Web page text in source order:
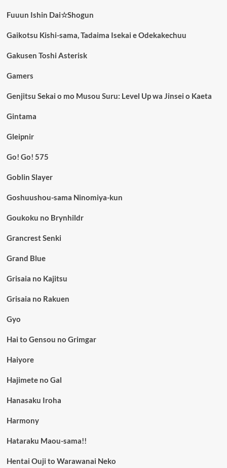
Fuuun Ishin Dai☆Shogun
Gaikotsu Kishi-sama, Tadaima Isekai e Odekakechuu
Gakusen Toshi Asterisk
Gamers
Genjitsu Sekai o mo Musou Suru: Level Up wa Jinsei o Kaeta
Gintama
Gleipnir
Go! Go! 575
Goblin Slayer
Goshuushou-sama Ninomiya-kun
Goukoku no Brynhildr
Grancrest Senki
Grand Blue
Grisaia no Kajitsu
Grisaia no Rakuen
Gyo
Hai to Gensou no Grimgar
Haiyore
Hajimete no Gal
Hanasaku Iroha
Harmony
Hataraku Maou-sama!!
Hentai Ouji to Warawanai Neko